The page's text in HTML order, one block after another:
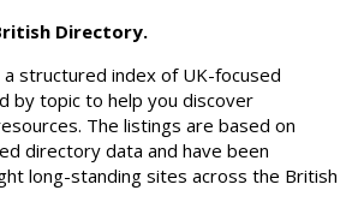
Directory.
structured index of UK-focused
by topic to help you discover
The listings are based on
directory data and have been
long-standing sites across the British